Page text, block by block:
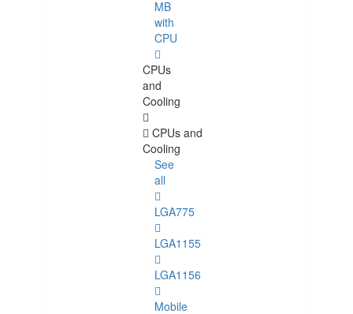
MB
with
CPU
CPUs
and
Cooling
CPUs and
Cooling
See
all
LGA775
LGA1155
LGA1156
Mobile